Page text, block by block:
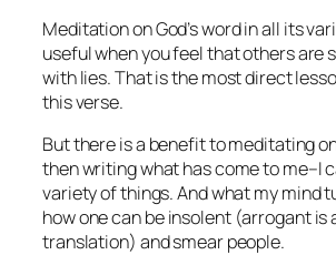
Meditation on God’s word in all its
useful when you feel that others are
with lies. That is the most direct
this verse.
But there is a benefit to meditating
then writing what has come to me–I
variety of things. And what my mind
how one can be insolent (arrogant is
translation) and smear people.